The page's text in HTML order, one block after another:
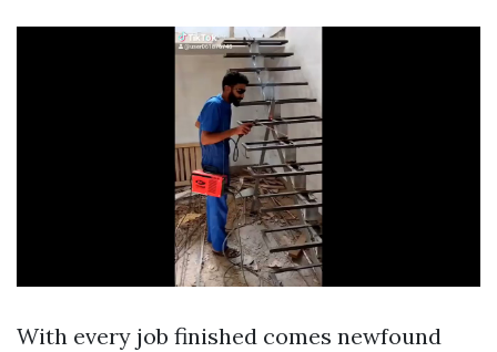
With every job finished comes newfound